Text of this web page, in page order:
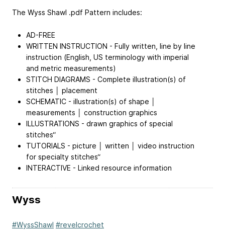
The Wyss Shawl .pdf Pattern includes:
AD-FREE
WRITTEN INSTRUCTION - Fully written, line by line
instruction (English, US terminology with imperial
and metric measurements)
STITCH DIAGRAMS - Complete illustration(s) of
stitches │ placement
SCHEMATIC - illustration(s) of shape │
measurements │ construction graphics
ILLUSTRATIONS - drawn graphics of special
stitches“
TUTORIALS - picture │ written │ video instruction
for specialty stitches“
INTERACTIVE - Linked resource information
Wyss
#WyssShawl #revelcrochet